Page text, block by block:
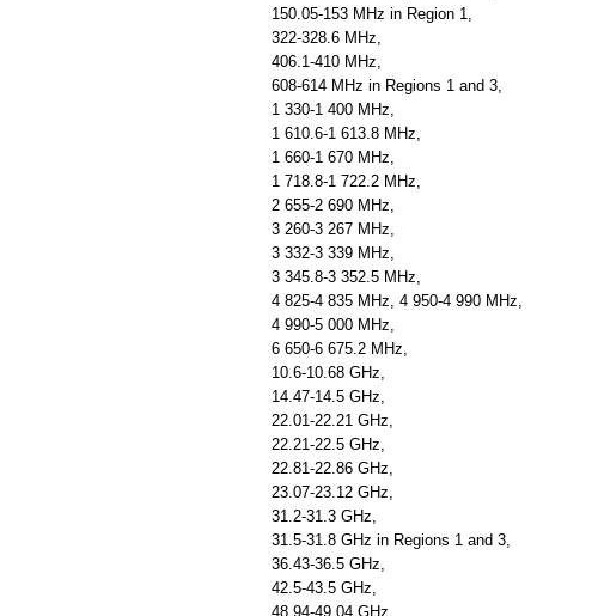
150.05-153 MHz in Region 1,
322-328.6 MHz,
406.1-410 MHz,
608-614 MHz in Regions 1 and 3,
1 330-1 400 MHz,
1 610.6-1 613.8 MHz,
1 660-1 670 MHz,
1 718.8-1 722.2 MHz,
2 655-2 690 MHz,
3 260-3 267 MHz,
3 332-3 339 MHz,
3 345.8-3 352.5 MHz,
4 825-4 835 MHz, 4 950-4 990 MHz,
4 990-5 000 MHz,
6 650-6 675.2 MHz,
10.6-10.68 GHz,
14.47-14.5 GHz,
22.01-22.21 GHz,
22.21-22.5 GHz,
22.81-22.86 GHz,
23.07-23.12 GHz,
31.2-31.3 GHz,
31.5-31.8 GHz in Regions 1 and 3,
36.43-36.5 GHz,
42.5-43.5 GHz,
48.94-49.04 GHz,